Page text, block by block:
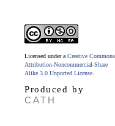
Licensed under a Creative Commons
Attribution-Noncommercial-Share
Alike 3.0 Unported License
Produced by
CATH